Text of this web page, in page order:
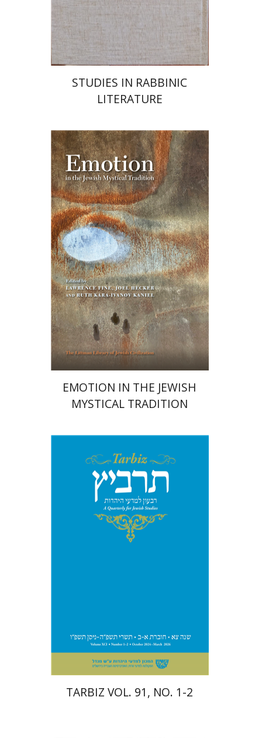
Launch price
$78 $55
STUDIES IN RABBINIC
LITERATURE
Ruth Kara-Ivanov Kaniel
Joel Hecker
Lawrence Fine
Print book discount
$85 $76
EMOTION IN THE JEWISH
MYSTICAL TRADITION
Michael Segal
Johnathan
$63 $57
TARBIZ VOL. 91, NO. 1-2